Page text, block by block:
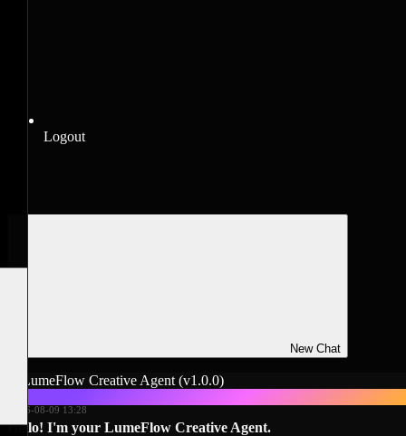
Logout
New Chat
LumeFlow Creative Agent (v1.0.0)
2026-08-09 13:28
Hello! I'm your LumeFlow Creative Agent.